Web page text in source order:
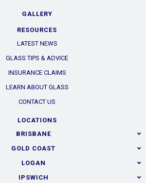
GALLERY
RESOURCES
LATEST NEWS
GLASS TIPS & ADVICE
INSURANCE CLAIMS
LEARN ABOUT GLASS
CONTACT US
LOCATIONS
BRISBANE
GOLD COAST
LOGAN
IPSWICH